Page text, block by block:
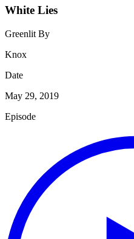
White Lies
Greenlit By
Knox
Date
May 29, 2019
Episode